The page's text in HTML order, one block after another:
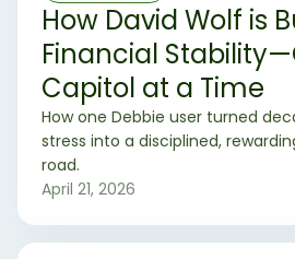
How David Wolf is
Financial
Capitol at a Time
How one Debbie user turned
stress into a disciplined,
road.
April 21, 2026